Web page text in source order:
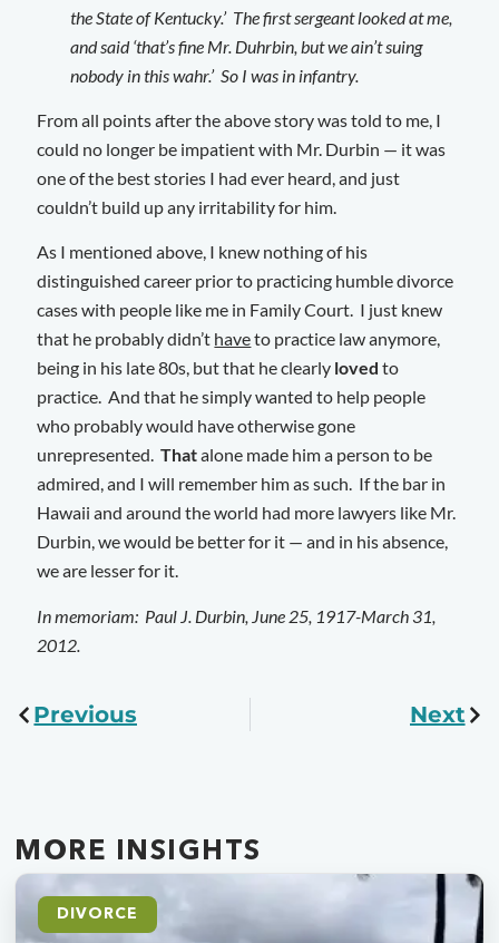
the State of Kentucky.’ The first sergeant looked at me,
and said ‘that’s fine Mr. Duhrbin, but we ain’t suing
nobody in this wahr.’ So I was in infantry.
From all points after the above story was told to me, I
could no longer be impatient with Mr. Durbin — it was
one of the best stories I had ever heard, and just
couldn’t build up any irritability for him.
As I mentioned above, I knew nothing of his
distinguished career prior to practicing humble divorce
cases with people like me in Family Court. I just knew
that he probably didn’t haveto practice law anymore,
being in his late 80s, but that he clearly loved to
practice. And that he simply wanted to help people
who probably would have otherwise gone
unrepresented. Thatalone made him a person to be
admired, and I will remember him as such. If the bar in
Hawaii and around the world had more lawyers like Mr.
Durbin, we would be better for it — and in his absence,
we are lesser for it.
In memoriam: Paul J. Durbin, June 25, 1917-March 31,
2012.
Previous Next
MORE INSIGHTS
DIVORCE